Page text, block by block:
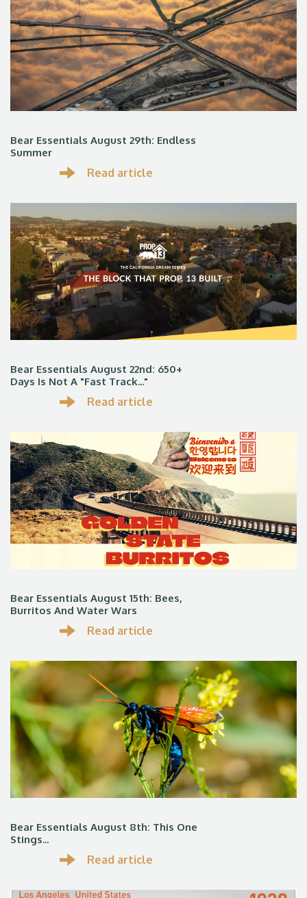
Bear Essentials August 29th: Endless
Summer
Read article
Bear Essentials August 22nd: 650+
Days Is Not A "fast Track..."
Read article
Bear Essentials August 15th: Bees,
Burritos And Water Wars
Read article
Bear Essentials August 8th: This One
Stings...
Read article